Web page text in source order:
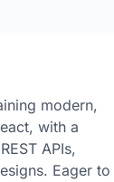
modern,
with a
APIs,
Eager to